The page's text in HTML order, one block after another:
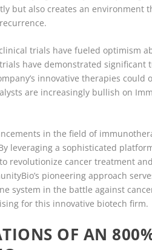
but also creates an environment
trials have fueled optimism
have demonstrated
innovative therapies could
are increasingly bullish on
in the field of
leveraging a sophisticated
revolutionize cancer treatment
pioneering approach
system in the battle against
for this innovative biotech firm.
OF AN